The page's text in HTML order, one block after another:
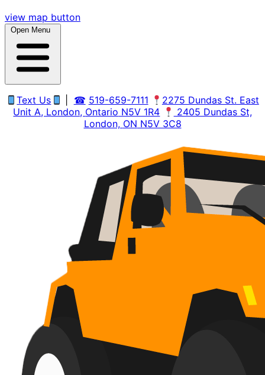
view map button
Text Us ☎ 519-659-7111
2275 Dundas St. East
Unit A, London, Ontario N5V 1R4
2405 Dundas St,
London, ON N5V 3C8